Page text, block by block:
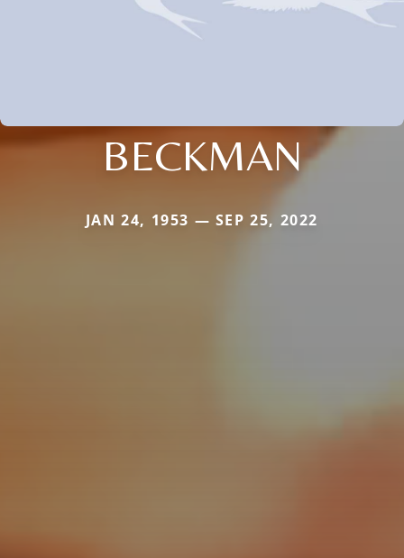
BECKMAN
JAN 24, 1953 — SEP 25, 2022